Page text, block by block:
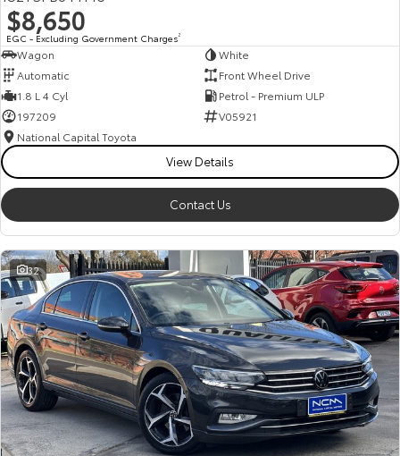
HiAce
Our Stock Our Stock
Explore
Our Stock
Upcoming
HiLux GVM Upgrade
Option
Our Stock
$8,650
EGC - Excluding Government Charges2
Wagon
White
Automatic
Front Wheel Drive
1.8 L 4 Cyl
Petrol - Premium ULP
197209
V05921
National Capital Toyota
View Details
Contact Us
32